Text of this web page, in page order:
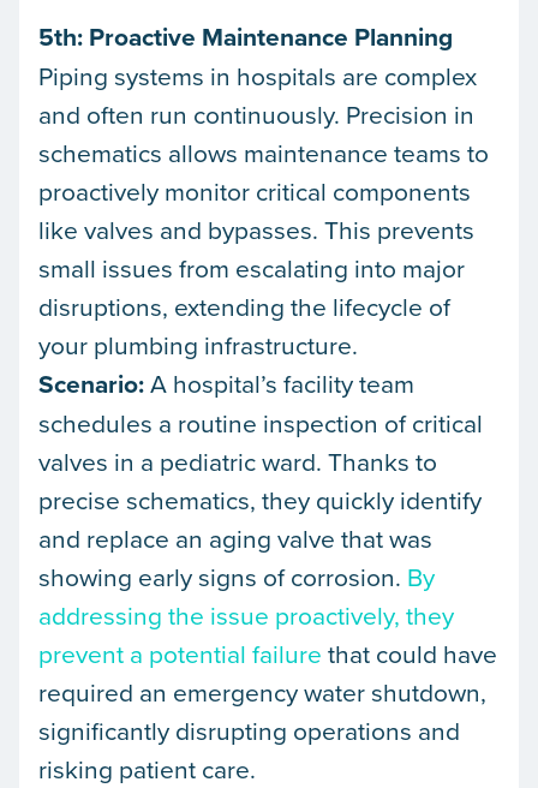
5th: Proactive Maintenance Planning
Piping systems in hospitals are complex
and often run continuously. Precision in
schematics allows maintenance teams to
proactively monitor critical components
like valves and bypasses. This prevents
small issues from escalating into major
disruptions, extending the lifecycle of
your plumbing infrastructure.
Scenario:A hospital’s facility team
schedules a routine inspection of critical
valves in a pediatric ward. Thanks to
precise schematics, they quickly identify
and replace an aging valve that was
showing early signs of corrosion. By
addressing the issue proactively, they
prevent a potential failure that could have
required an emergency water shutdown,
significantly disrupting operations and
risking patient care.